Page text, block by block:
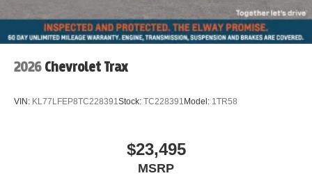
2026 Chevrolet Trax
VIN: KL77LFEP8TC228391 Stock: TC228391 Model: 1TR58
$23,495
MSRP